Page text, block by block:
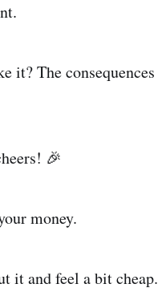
it? The consequences
🎉
money.
it and feel a bit cheap.